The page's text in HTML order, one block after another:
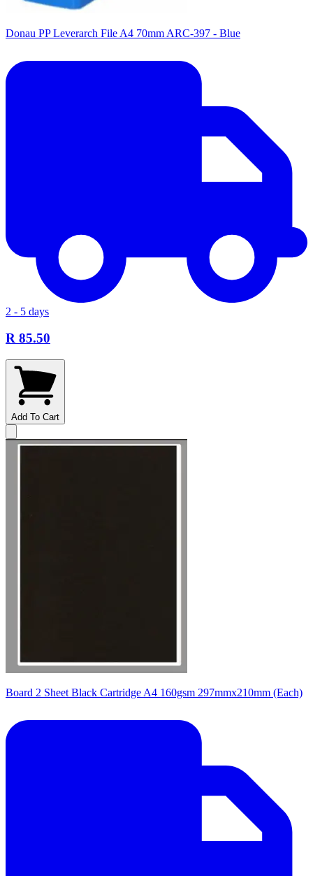
Donau PP Leverarch File A4 70mm ARC-397 - Blue
2 - 5 days
R 85.50
Add To Cart
Board 2 Sheet Black Cartridge A4 160gsm 297mmx210mm (Each)